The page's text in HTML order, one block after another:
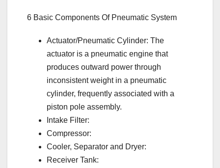
6 Basic Components Of Pneumatic System
Actuator/Pneumatic Cylinder: The
actuator is a pneumatic engine that
produces outward power through
inconsistent weight in a pneumatic
cylinder, frequently associated with a
piston pole assembly.
Intake Filter:
Compressor:
Cooler, Separator and Dryer:
Receiver Tank: